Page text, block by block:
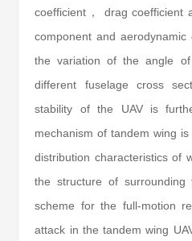
coefficient， drag coefficient
component and
the variation of the angle
different fuselage cross
stability of the UAV is
mechanism of tandem wing
distribution characteristics of
the structure of surrounding
scheme for the full-motion
attack in the tandem wing